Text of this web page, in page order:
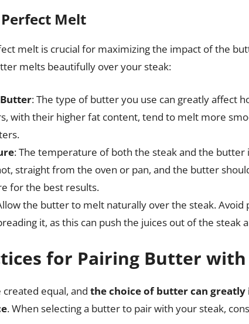
Melt
melt is crucial for maximizing the impact of the
melts beautifully over your steak:
: The type of butter you use can greatly affect
with their higher fat content, tend to melt more
: The temperature of both the steak and the butter
straight from the oven or pan, and the butter
for the best results.
the butter to melt naturally over the steak. Avoid
it, as this can push the juices out of the steak
for Pairing Butter
equal, and the choice of butter can
. When selecting a butter to pair with your steak,